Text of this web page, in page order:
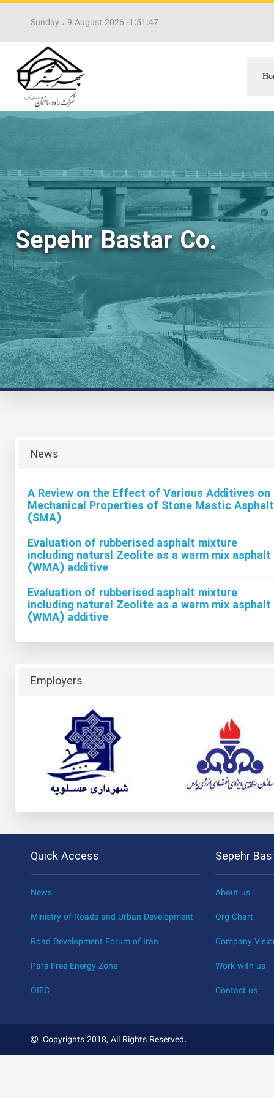
Sunday ، 9 August 2026 -1:51:48
Sepehr Bastar Co.
News
A Review on the Effect of Various Additives on
Mechanical Properties of Stone Mastic Asphalt
(SMA)
Evaluation of rubberised asphalt mixture
including natural Zeolite as a warm mix asphalt
(WMA) additive
Evaluation of rubberised asphalt mixture
including natural Zeolite as a warm mix asphalt
(WMA) additive
Employers
Quick Access
News
Ministry of Roads and Urban Development
Road Development Forum of Iran
Pars Free Energy Zone
OIEC
Sepehr
About us
Org Chart
Company
Work with us
Contact us
Copyrights 2018, All Rights Reserved.